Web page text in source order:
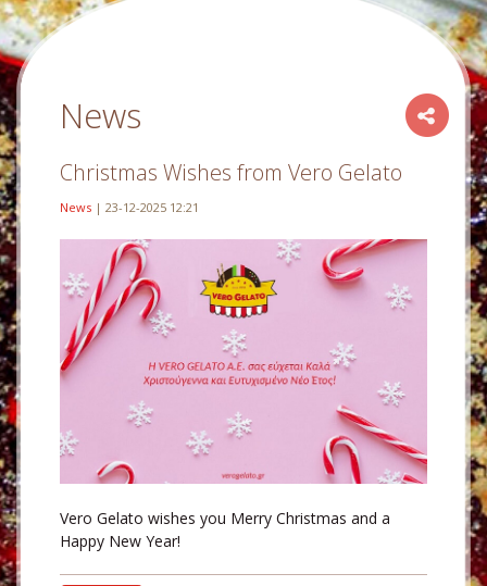
News
Christmas Wishes from Vero Gelato
News | 23-12-2025 12:21
Vero Gelato wishes you Merry Christmas and a
Happy New Year!